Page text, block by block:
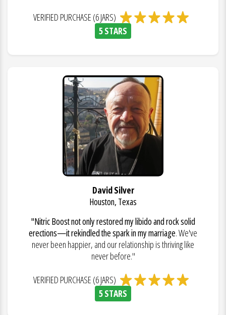
VERIFIED PURCHASE (6 JARS)
5 STARS
David Silver
Houston, Texas
"Nitric Boost not only restored my libido and rock solid
erections—it rekindled the spark in my marriage. We've
never been happier, and our relationship is thriving like
never before."
VERIFIED PURCHASE (6 JARS)
5 STARS